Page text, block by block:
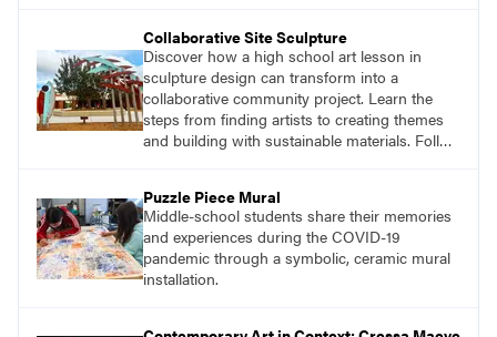
Collaborative Site Sculpture
Discover how a high school art lesson in
sculpture design can transform into a
collaborative community project. Learn the
steps from finding artists to creating themes
and building with sustainable materials. Follow
member.
Puzzle Piece Mural
Middle-school students share their memories
and experiences during the COVID-19
pandemic through a symbolic, ceramic mural
installation.